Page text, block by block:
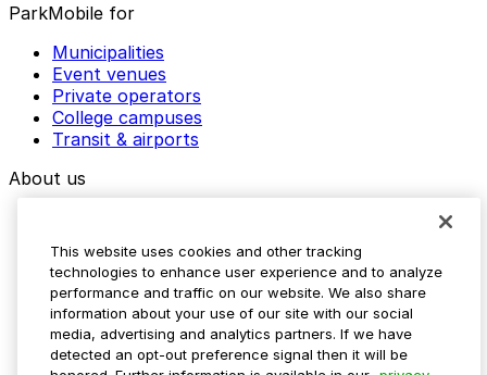
ParkMobile for
Municipalities
Event venues
Private operators
College campuses
Transit & airports
About us
Media assets
Contact us
Help Center
Resources
Newsroom
Blog
This website uses cookies and other tracking
technologies to enhance user experience and to analyze
performance and traffic on our website. We also share
information about your use of our site with our social
media, advertising and analytics partners. If we have
detected an opt-out preference signal then it will be